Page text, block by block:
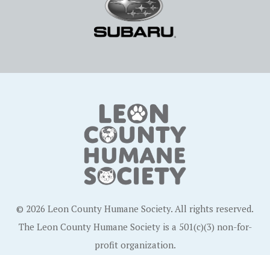
© 2026 Leon County Humane Society. All rights reserved.
The Leon County Humane Society is a 501(c)(3) non-for-
profit organization.